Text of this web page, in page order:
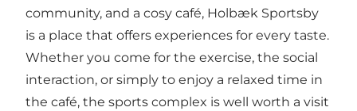
community, and a cosy café, Holbæk Sportsby
is a place that offers experiences for every taste.
Whether you come for the exercise, the social
interaction, or simply to enjoy a relaxed time in
the café, the sports complex is well worth a visit